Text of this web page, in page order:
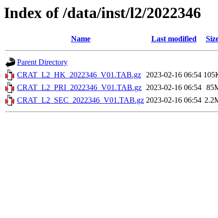
Index of /data/inst/l2/2022346
Name Last modified
Parent Directory
CRAT_L2_HK_2022346_V01.TAB.gz 2023-02-16 06:54
CRAT_L2_PRI_2022346_V01.TAB.gz 2023-02-16 06:54
CRAT_L2_SEC_2022346_V01.TAB.gz 2023-02-16 06:54